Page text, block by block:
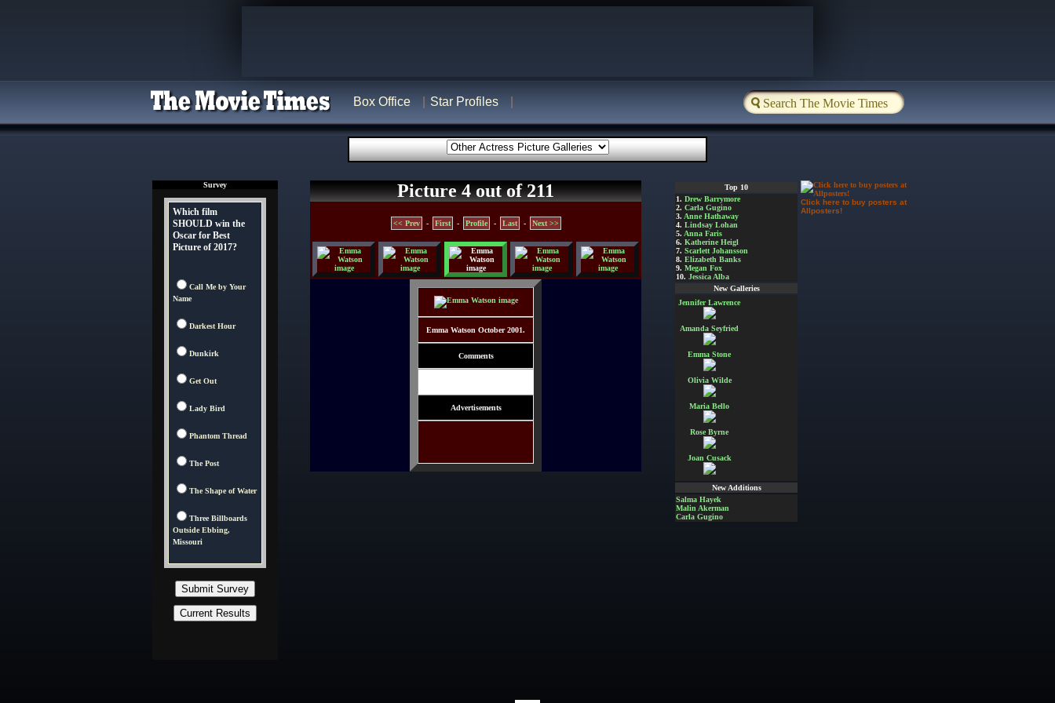
Box Office Star Profiles
Survey
Which film
SHOULD win the
Oscar for Best
Picture of 2017?
Call Me by Your
Name
Darkest Hour
Dunkirk
Get Out
Lady Bird
Phantom Thread
The Post
The Shape of Water
Three Billboards
Outside Ebbing,
Missouri
Picture 4 out of 211
<< Prev - First - Profile - Last - Next >>
Emma Watson October 2001.
Comments
Advertisements
Top 10
1. Drew Barrymore
2. Carla Gugino
3. Anne Hathaway
4. Lindsay Lohan
5. Anna Faris
6. Katherine Heigl
7. Scarlett Johansson
8. Elizabeth Banks
9. Megan Fox
10. Jessica Alba
New Galleries
Jennifer Lawrence
Amanda Seyfried
Emma Stone
Olivia Wilde
Maria Bello
Rose Byrne
Joan Cusack
New Additions
Salma Hayek
Malin Akerman
Carla Gugino
Click here to buy posters at
Allposters!